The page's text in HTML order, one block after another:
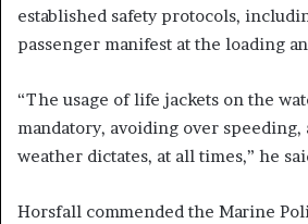
established safety protocols,
passenger manifest at the loading
“The usage of life jackets on the
mandatory, avoiding over
weather dictates, at all times,” he
Horsfall commended the Marine